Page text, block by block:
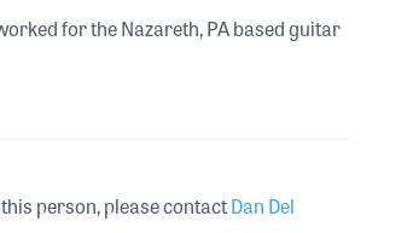
for the Nazareth, PA based guitar
person, please contactDan Del